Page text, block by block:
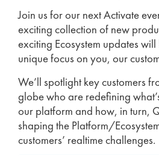
Join us for our next Activate
exciting collection of new
exciting Ecosystem updates
unique focus on you, our
We’ll spotlight key customers
globe who are redefining
our platform and how, in turn,
shaping the Platform/
customers’ realtime challenges.